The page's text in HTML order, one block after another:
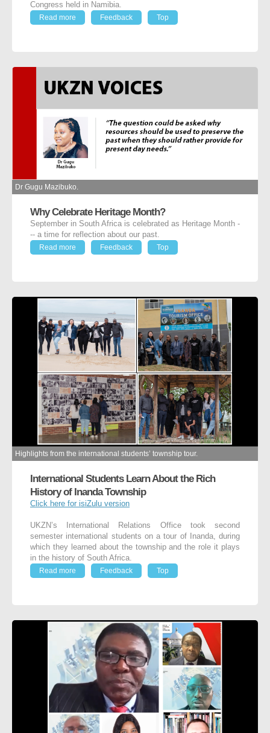
Congress held in Namibia.
Read more
Feedback Top
Dr Gugu Mazibuko.
Why Celebrate Heritage Month?
September in South Africa is celebrated as Heritage Month -
-- a time for reflection about our past.
Read more
Feedback Top
Highlights from the international students’ township tour.
International Students Learn About the Rich
History of Inanda Township
Click here for isiZulu version
UKZN’s International Relations Office took second
semester international students on a tour of Inanda, during
which they learned about the township and the role it plays
in the history of South Africa.
Read more
Feedback Top